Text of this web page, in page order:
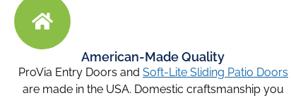
American-Made Quality
ProVia Entry Doors and Soft-Lite Sliding Patio Doors
are made in the USA. Domestic craftsmanship you